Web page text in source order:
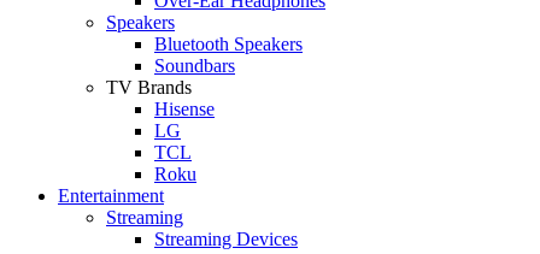
Speakers
Bluetooth Speakers
Soundbars
TV Brands
Hisense
LG
TCL
Roku
Entertainment
Streaming
Streaming Devices